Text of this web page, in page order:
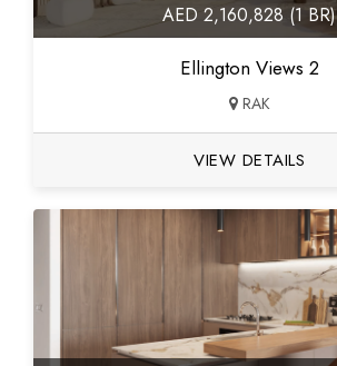
AED 2,160,828 (1 BR)
Ellington Views 2
RAK
VIEW DETAILS